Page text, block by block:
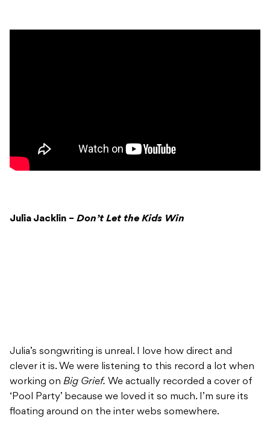
Julia Jacklin – Don’t Let the Kids Win
Julia’s songwriting is unreal. I love how direct and
clever it is. We were listening to this record a lot when
working on Big Grief. We actually recorded a cover of
‘Pool Party’ because we loved it so much. I’m sure its
floating around on the inter webs somewhere.